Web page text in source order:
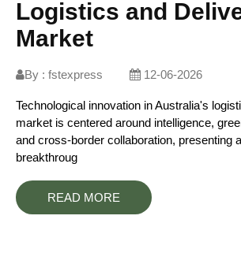
Logistics and
Market
By : fstexpress 12-06-2026
Technological innovation in Australia's
market is centered around intelligence,
and cross-border collaboration, presenting
breakthroug
READ MORE